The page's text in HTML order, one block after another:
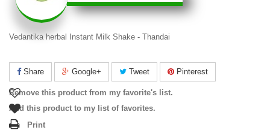
Vedantika herbal Instant Milk Shake - Thandai
Share Google+ Tweet Pinterest
Remove this product from my favorite's list.
Add this product to my list of favorites.
Print